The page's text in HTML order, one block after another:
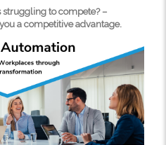
struggling to compete? –
a competitive advantage.